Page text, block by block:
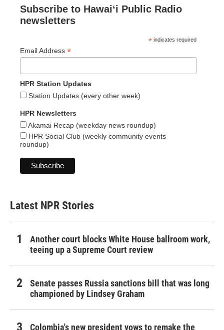
Subscribe to Hawaiʻi Public Radio
newsletters
* indicates required
Email Address *
HPR Station Updates
Station Updates (every other week)
HPR Newsletters
Akamai Recap (weekday news roundup)
HPR Social Club (weekly community events
roundup)
Latest NPR Stories
Another court blocks White House ballroom work,
teeing up a Supreme Court review
Senate passes Russia sanctions bill that was long
championed by Lindsey Graham
Colombia's new president vows to remake the